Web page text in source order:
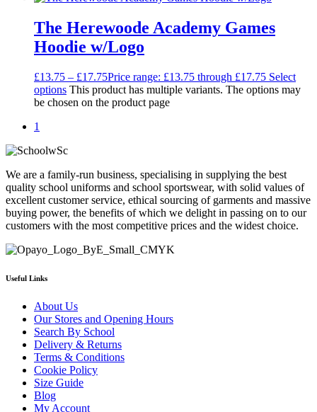
The Herewoode Academy Games
Hoodie w/Logo
£13.75 – £17.75Price range: £13.75 through £17.75 Select
options This product has multiple variants. The options may
be chosen on the product page
1
We are a family-run business, specialising in supplying the best
quality school uniforms and school sportswear, with solid values of
excellent customer service, ethical sourcing of garments and massive
buying power, the benefits of which we delight in passing on to our
customers with the most competitive prices and the widest choice.
Useful Links
About Us
Our Stores and Opening Hours
Search By School
Delivery & Returns
Terms & Conditions
Cookie Policy
Size Guide
Blog
My Account